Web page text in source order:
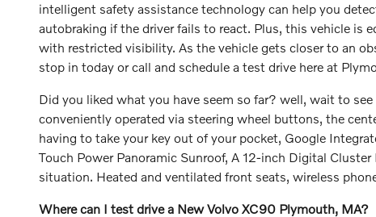
intelligent safety assistance technology can help you
autobraking if the driver fails to react. Plus, this vehicle is
with restricted visibility. As the vehicle gets closer to an
stop in today or call and schedule a test drive here at
Did you liked what you have seem so far? well, wait to
conveniently operated via steering wheel buttons, the
having to take your key out of your pocket, Google
Touch Power Panoramic Sunroof, A 12-inch Digital
situation. Heated and ventilated front seats, wireless
Where can I test drive a New Volvo XC90 Plymouth, MA?